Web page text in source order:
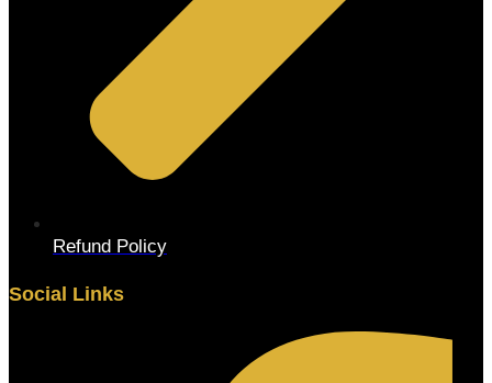
Refund Policy
Social Links